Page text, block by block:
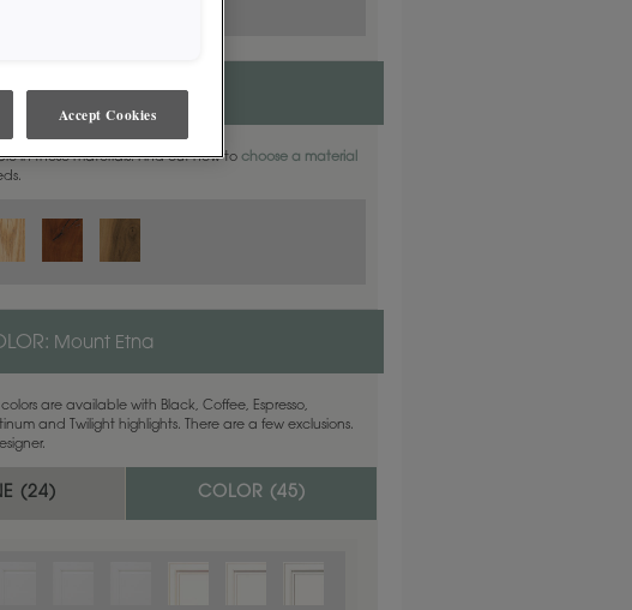
in these materials. Find out how tochoose a material
Mount Etna
are available with Black, Coffee, Espresso,
and Twilight highlights. There are a few exclusions.
(24) COLOR (45)
Accept Cookies